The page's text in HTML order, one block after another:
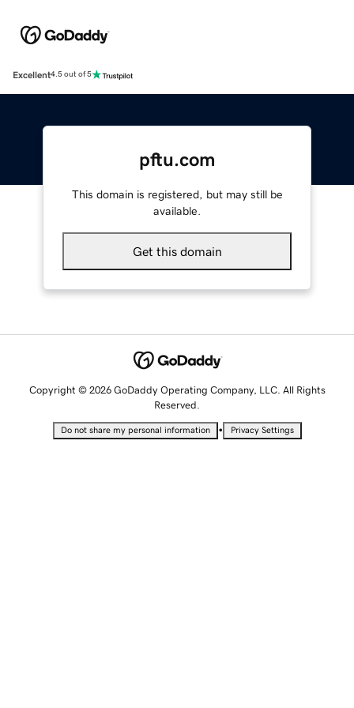
Excellent4.5 out of 5
pftu.com
This domain is registered, but may still be
available.
Get this domain
Copyright © 2026 GoDaddy Operating Company, LLC. All Rights
Reserved.
Do not share my personal information • Privacy Settings